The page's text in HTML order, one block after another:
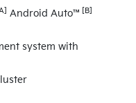
Android Auto™ [B]
system with